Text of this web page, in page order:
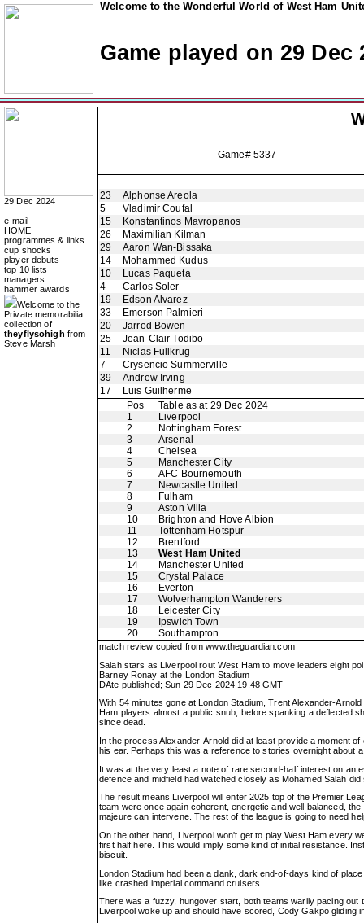
Welcome to the Wonderful World of West Ham
Game played on 29 Dec
29 Dec 2024
e-mail
HOME
programmes & links
cup shocks
player debuts
top 10 lists
managers
hammer awards
Welcome to the
Private memorabilia
collection of
theyflysohigh from
Steve Marsh
Game# 5337
23
Alphonse Areola
5
Vladimir Coufal
15
Konstantinos Mavropanos
26
Maximilian Kilman
29
Aaron Wan-Bissaka
14
Mohammed Kudus
10
Lucas Paqueta
4
Carlos Soler
19
Edson Alvarez
33
Emerson Palmieri
20
Jarrod Bowen
25
Jean-Clair Todibo
11
Niclas Fullkrug
7
Crysencio Summerville
39
Andrew Irving
17
Luis Guilherme
Pos
Table as at 29 Dec 2024
1
Liverpool
2
Nottingham Forest
3
Arsenal
4
Chelsea
5
Manchester City
6
AFC Bournemouth
7
Newcastle United
8
Fulham
9
Aston Villa
10
Brighton and Hove Albion
11
Tottenham Hotspur
12
Brentford
13
West Ham United
14
Manchester United
15
Crystal Palace
16
Everton
17
Wolverhampton Wanderers
18
Leicester City
19
Ipswich Town
20
Southampton
match review copied fromwww.theguardian.com
Salah stars as Liverpool rout West Ham to move leaders eight
Barney Ronay at the London Stadium
DAte published; Sun 29 Dec 2024 19.48 GMT
With 54 minutes gone at London Stadium, Trent Alexander-
Ham players almost a public snub, before spanking a deflected
since dead.
In the process Alexander-Arnold did at least provide a moment
his ear. Perhaps this was a reference to stories overnight about
It was at the very least a note of rare second-half interest on an
defence and midfield had watched closely as Mohamed Salah did
The result means Liverpool will enter 2025 top of the Premier
team were once again coherent, energetic and well balanced,
majeure can intervene. The rest of the league is going to need
On the other hand, Liverpool won't get to play West Ham every
first half here. This would imply some kind of initial resistance.
biscuit.
London Stadium had been a dank, dark end-of-days kind of
like crashed imperial command cruisers.
There was a fuzzy, hungover start, both teams warily pacing out
Liverpool woke up and should have scored, Cody Gakpo